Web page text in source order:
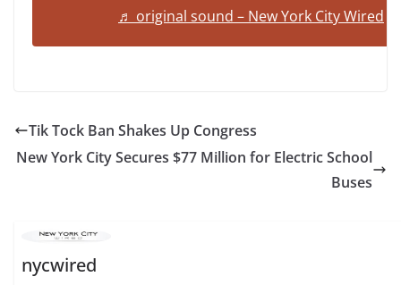
♬ original sound – New York City Wired
Tik Tock Ban Shakes Up Congress
New York City Secures $77 Million for Electric School
Buses
nycwired